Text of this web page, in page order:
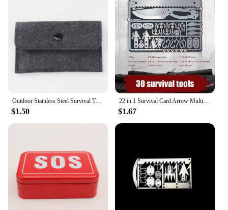
Outdoor Stainless Steel Survival Tool Fishing Hook Card Portable Fishing Hunting Multifunction Tool Card For Camping
$1.50
22 in 1 Survival Card Arrow Multifunctional Pocket Knife Fishing Hook Fork Saw Multitool for Hunting Outdoor Camping Tool
$1.67